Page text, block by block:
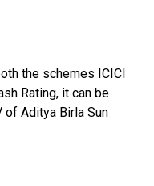
the schemes ICICI
Rating, it can be
of Aditya Birla Sun